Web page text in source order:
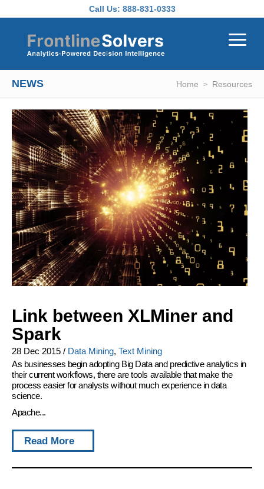
Call Us: 888-831-0333
NEWS Home Resources
Link between XLMiner and
Spark
28 Dec 2015 / Data Mining, Text Mining
As businesses begin adopting Big Data and predictive analytics in
their current workflows, there are tools available that make the
process easier for analysts without much experience in data
science.
Apache...
Read More